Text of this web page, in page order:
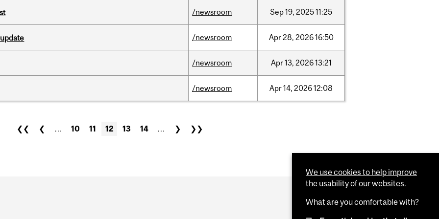
/newsroom Sep19, 202511:25
/newsroom Apr28, 202616:50
/newsroom Apr13, 202613:21
/newsroom Apr14, 202612:08
❮❮ ❮ … 10 11 12 13 14 … ❯ ❯❯
We use cookies to help improve
the usability of our websites.
What are you comfortable with?